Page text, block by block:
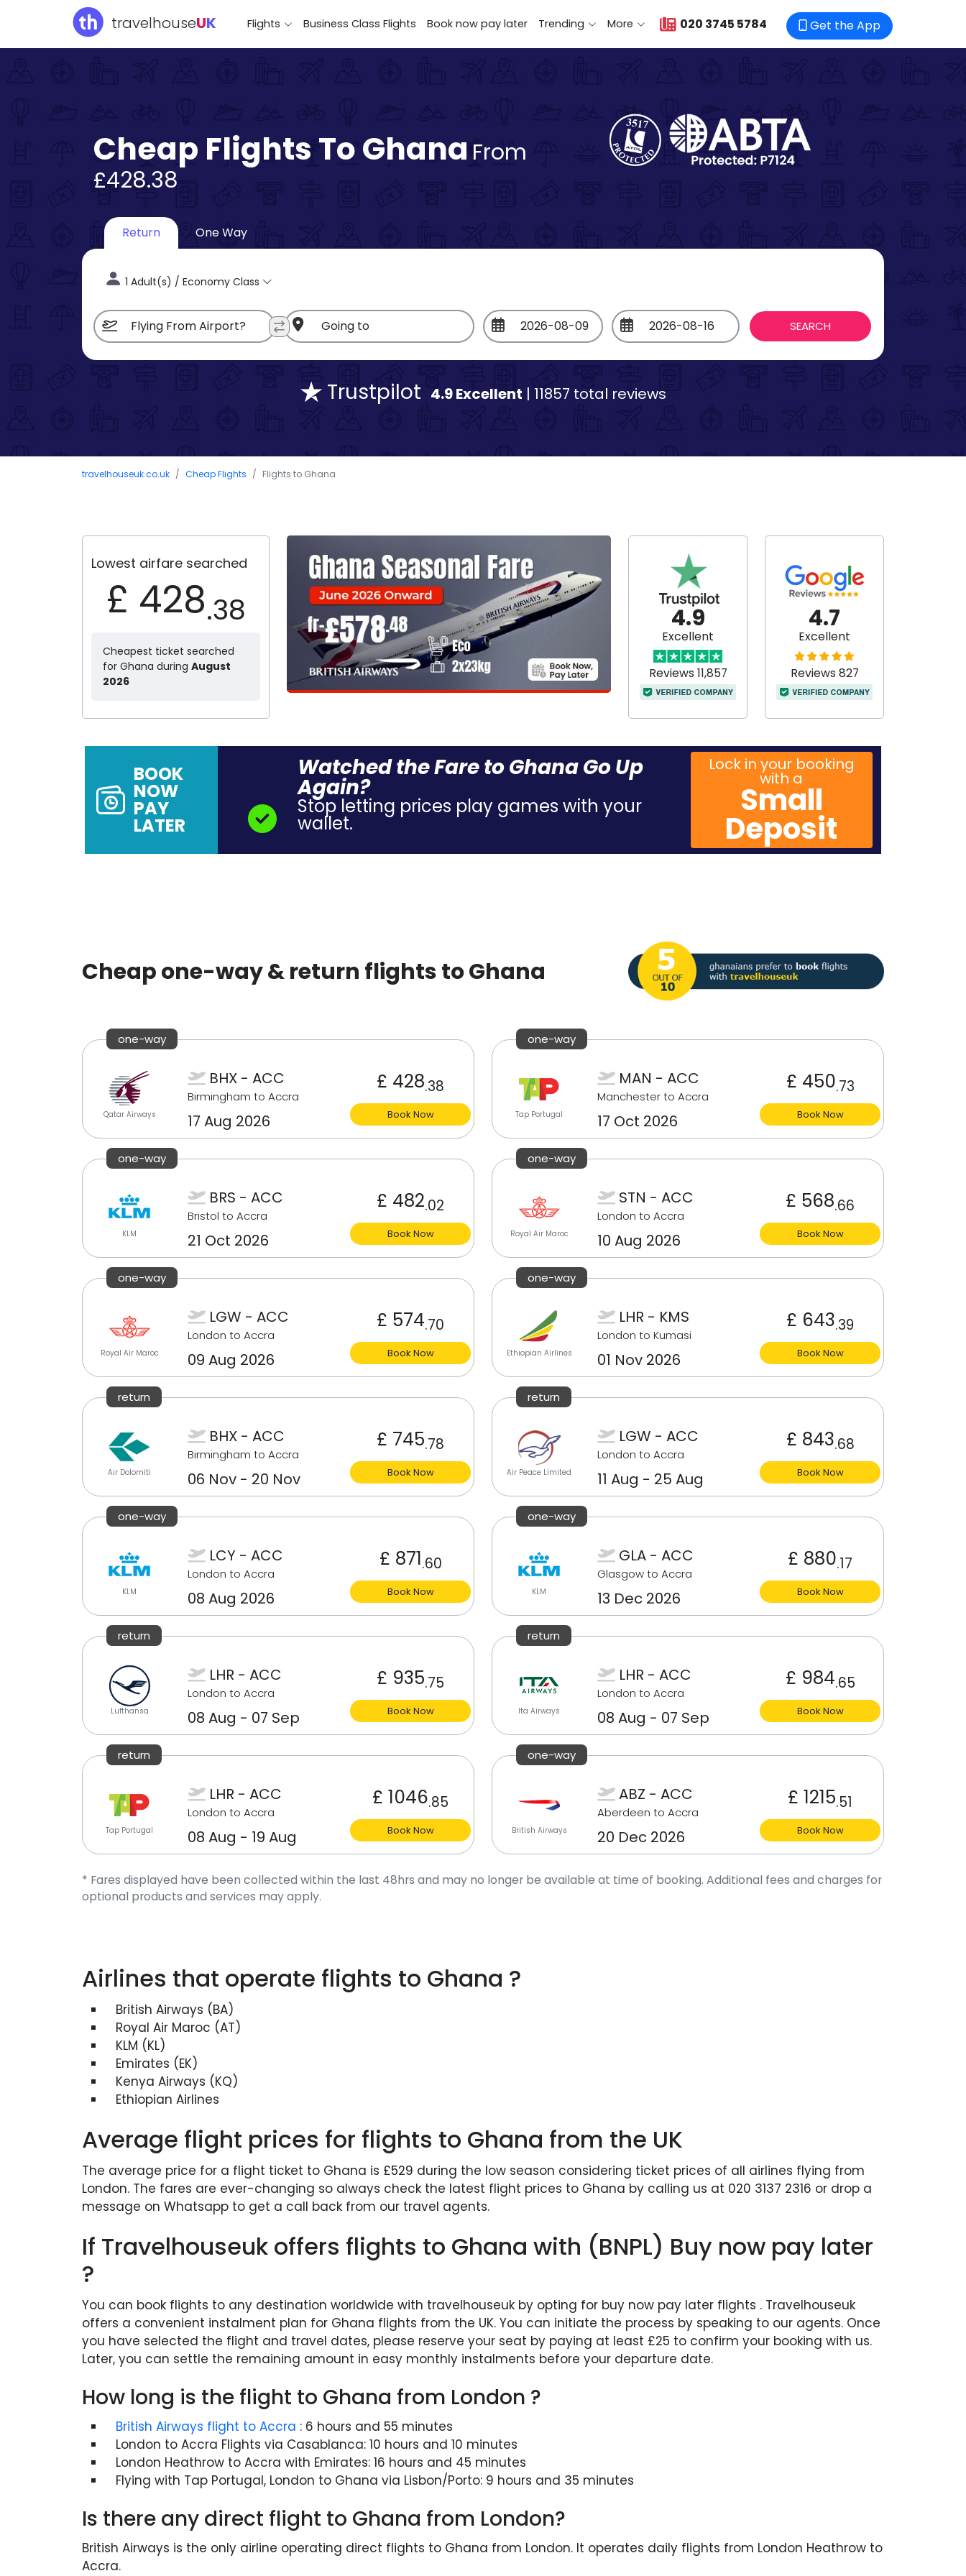
travelhouseUK Flights Business Class Flights Book now pay later Trending More 020 3745 5784 Get the App
Cheap Flights To Ghana From
£428.38
Return One Way
1 Adult(s) / Economy Class
Trustpilot 4.9 Excellent | 11857 total reviews
travelhouseuk.co.uk Cheap Flights Flights to Ghana
Lowest airfare searched
£ 428.38
Cheapest ticket searched
for Ghana during August
2026
4.9
Excellent
Reviews 11,857
4.7
Excellent
Reviews 827
BOOK
NOW
PAY
LATER
Watched the Fare to Ghana Go Up
Again?
Stop letting prices play games with your
wallet.
Lock in your booking
with a
Small
Deposit
Cheap one-way & return flights to Ghana
one-way
Qatar Airways
BHX - ACC
Birmingham to Accra
17 Aug 2026
£ 428.38
Book Now
one-way
Tap Portugal
MAN - ACC
Manchester to Accra
17 Oct 2026
£ 450.73
Book Now
one-way
KLM
BRS - ACC
Bristol to Accra
21 Oct 2026
£ 482.02
Book Now
one-way
Royal Air Maroc
STN - ACC
London to Accra
10 Aug 2026
£ 568.66
Book Now
one-way
Royal Air Maroc
LGW - ACC
London to Accra
09 Aug 2026
£ 574.70
Book Now
one-way
Ethiopian Airlines
LHR - KMS
London to Kumasi
01 Nov 2026
£ 643.39
Book Now
return
Air Dolomiti
BHX - ACC
Birmingham to Accra
06 Nov - 20 Nov
£ 745.78
Book Now
return
Air Peace Limited
LGW - ACC
London to Accra
11 Aug - 25 Aug
£ 843.68
Book Now
one-way
KLM
LCY - ACC
London to Accra
08 Aug 2026
£ 871.60
Book Now
one-way
KLM
GLA - ACC
Glasgow to Accra
13 Dec 2026
£ 880.17
Book Now
return
Lufthansa
LHR - ACC
London to Accra
08 Aug - 07 Sep
£ 935.75
Book Now
return
Ita Airways
LHR - ACC
London to Accra
08 Aug - 07 Sep
£ 984.65
Book Now
return
Tap Portugal
LHR - ACC
London to Accra
08 Aug - 19 Aug
£ 1046.85
Book Now
one-way
British Airways
ABZ - ACC
Aberdeen to Accra
20 Dec 2026
£ 1215.51
Book Now
* Fares displayed have been collected within the last 48hrs and may no longer be available at time of booking. Additional fees and charges for
optional products and services may apply.
Airlines that operate flights to Ghana ?
British Airways (BA)
Royal Air Maroc (AT)
KLM (KL)
Emirates (EK)
Kenya Airways (KQ)
Ethiopian Airlines
Average flight prices for flights to Ghana from the UK
The average price for a flight ticket to Ghana is £529 during the low season considering ticket prices of all airlines flying from
London. The fares are ever-changing so always check the latest flight prices to Ghana by calling us at 020 3137 2316 or drop a
message on Whatsapp to get a call back from our travel agents.
If Travelhouseuk offers flights to Ghana with (BNPL) Buy now pay later
?
You can book flights to any destination worldwide with travelhouseuk by opting for buy now pay later flights . Travelhouseuk
offers a convenient instalment plan for Ghana flights from the UK. You can initiate the process by speaking to our agents. Once
you have selected the flight and travel dates, please reserve your seat by paying at least £25 to confirm your booking with us.
Later, you can settle the remaining amount in easy monthly instalments before your departure date.
How long is the flight to Ghana from London ?
British Airways flight to Accra : 6 hours and 55 minutes
London to Accra Flights via Casablanca: 10 hours and 10 minutes
London Heathrow to Accra with Emirates: 16 hours and 45 minutes
Flying with Tap Portugal, London to Ghana via Lisbon/Porto: 9 hours and 35 minutes
Is there any direct flight to Ghana from London?
British Airways is the only airline operating direct flights to Ghana from London. It operates daily flights from London Heathrow to
Accra.